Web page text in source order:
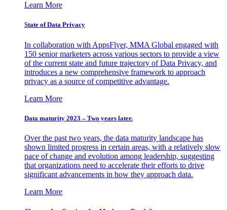
Learn More
State of Data Privacy
In collaboration with AppsFlyer, MMA Global engaged with
150 senior marketers across various sectors to provide a view
of the current state and future trajectory of Data Privacy, and
introduces a new comprehensive framework to approach
privacy as a source of competitive advantage.
Learn More
Data maturity 2023 – Two years later.
Over the past two years, the data maturity landscape has
shown limited progress in certain areas, with a relatively slow
pace of change and evolution among leadership, suggesting
that organizations need to accelerate their efforts to drive
significant advancements in how they approach data.
Learn More